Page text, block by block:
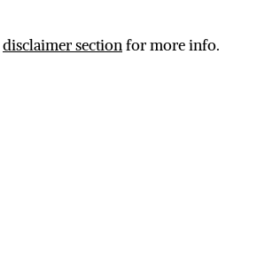
disclaimer sectionfor more info.